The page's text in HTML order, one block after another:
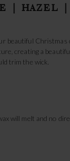
| HAZEL
beautiful Christmas
creating a
trim the wick.
will melt and no